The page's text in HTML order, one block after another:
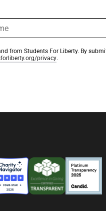
from Students For Liberty. By
privacy.